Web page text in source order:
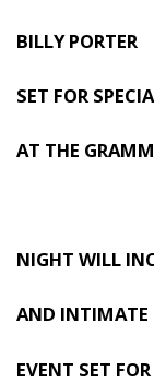
BILLY PORTER
SET FOR
AT THE
NIGHT WILL
AND INTIMATE
EVENT SET